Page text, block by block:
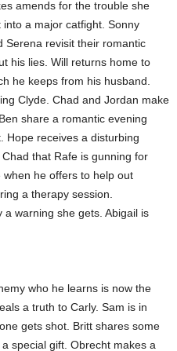
amends for the trouble she
a major catfight. Sonny
Serena revisit their romantic
his lies. Will returns home to
he keeps from his husband.
Clyde. Chad and Jordan make
share a romantic evening
Hope receives a disturbing
that Rafe is gunning for
he offers to help out
a therapy session.
a warning she gets. Abigail is
who he learns is now the
a truth to Carly. Sam is in
gets shot. Britt shares some
special gift. Obrecht makes a